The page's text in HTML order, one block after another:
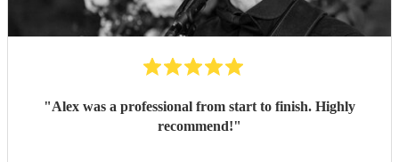
"Alex was a professional from start to finish. Highly
recommend!"